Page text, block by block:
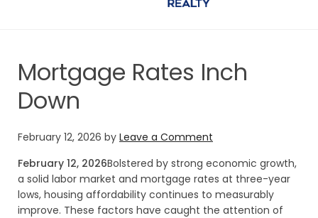
Mortgage Rates Inch
Down
February 12, 2026 by Leave a Comment
February 12, 2026Bolstered by strong economic growth,
a solid labor market and mortgage rates at three-year
lows, housing affordability continues to measurably
improve. These factors have caught the attention of